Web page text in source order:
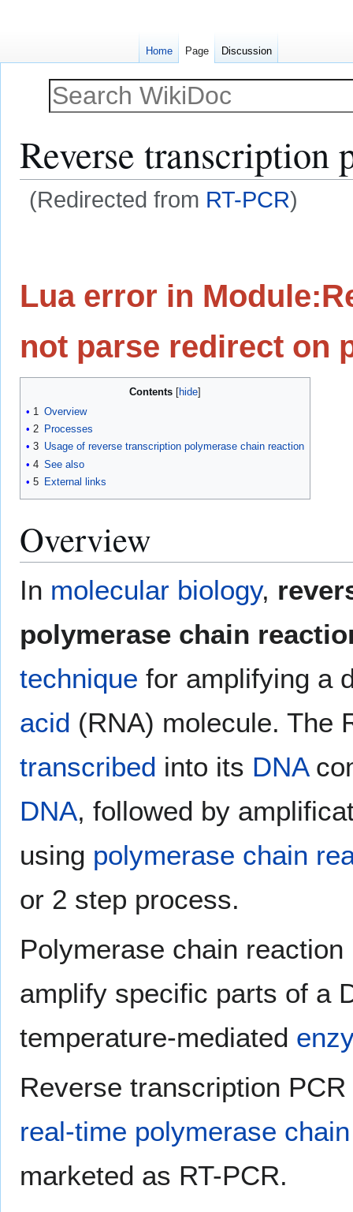
Reverse transcription
(Redirected from RT-PCR)
Lua error in
not parse redirect on
Contents
1 Overview
2 Processes
3 Usage of reverse transcription polymerase chain reaction
4 See also
5 External links
Overview
In molecular biology,
polymerase chain
technique for amplifying a
acid (RNA) molecule. The
transcribed into its DNA
DNA, followed by
using polymerase chain
or 2 step process.
Polymerase chain
amplify specific parts of a
temperature-mediated
Reverse transcription
real-time polymerase
marketed as RT-PCR.
Home Page Discussion